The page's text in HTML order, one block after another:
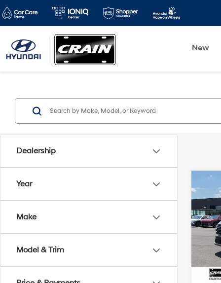
New
Dealership
Year
Make
Model & Trim
2025
SEL
VIN: